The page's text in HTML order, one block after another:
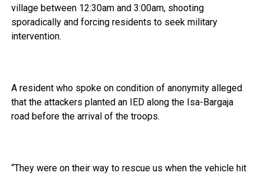
village between 12:30am and 3:00am, shooting
sporadically and forcing residents to seek military
intervention.
A resident who spoke on condition of anonymity alleged
that the attackers planted an IED along the Isa-Bargaja
road before the arrival of the troops.
“They were on their way to rescue us when the vehicle hit